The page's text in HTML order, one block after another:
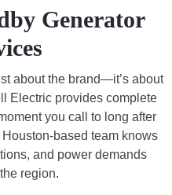
Generator
about the brand—it’s about
Electric provides complete
you call to long after
based team knows
and power demands
region.